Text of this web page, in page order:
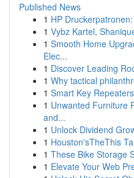
Published News
1 HP
1 Vybz Kartel,
1 Smooth Home
Elec...
1 Discover Leading
1 Why tactical
1 Smart Key
1 Unwanted Furniture
and...
1 Unlock Dividend
1 Houston'sTheThis
1 These Bike Storage
1 Elevate Your Web